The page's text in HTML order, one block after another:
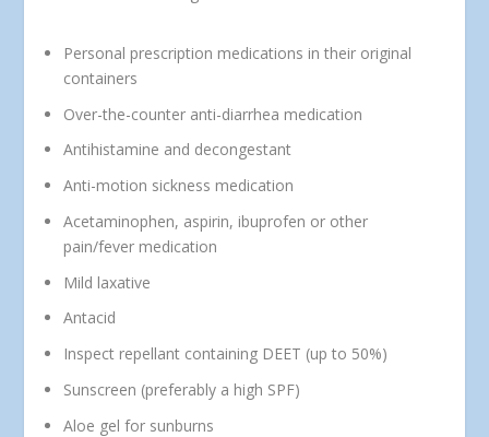
Personal prescription medications in their original
containers
Over-the-counter anti-diarrhea medication
Antihistamine and decongestant
Anti-motion sickness medication
Acetaminophen, aspirin, ibuprofen or other
pain/fever medication
Mild laxative
Antacid
Inspect repellant containing DEET (up to 50%)
Sunscreen (preferably a high SPF)
Aloe gel for sunburns